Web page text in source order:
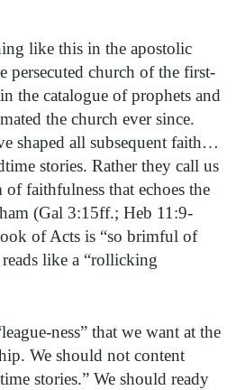
like this in the apostolic
persecuted church of the first-
the catalogue of prophets and
the church ever since.
shaped all subsequent faith…
stories. Rather they call us
faithfulness that echoes the
(Gal 3:15ff.; Heb 11:9-
of Acts is “so brimful of
like a “rollicking
ness” that we want at the
We should not content
stories.” We should ready